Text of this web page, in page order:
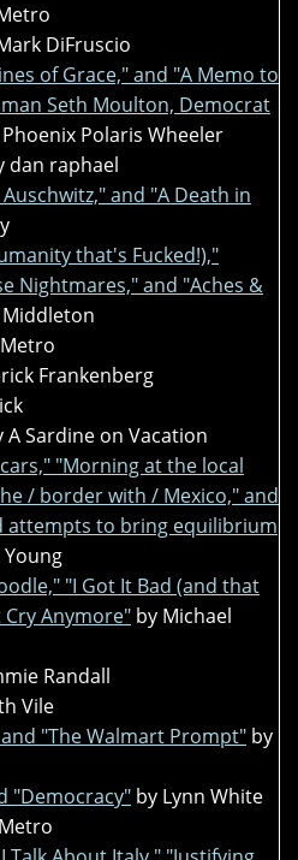
DiFruscio
of Grace," and "A Memo to
Seth Moulton, Democrat
Polaris Wheeler
dan raphael
and "A Death in
that's Fucked!),"
Nightmares," and "Aches &
Frankenberg
A Sardine on Vacation
"Morning at the local
/ border with / Mexico," and
attempts to bring equilibrium
"I Got It Bad (and that
Anymore" by Michael
Randall
Vile
"The Walmart Prompt" by
"Democracy" by Lynn White